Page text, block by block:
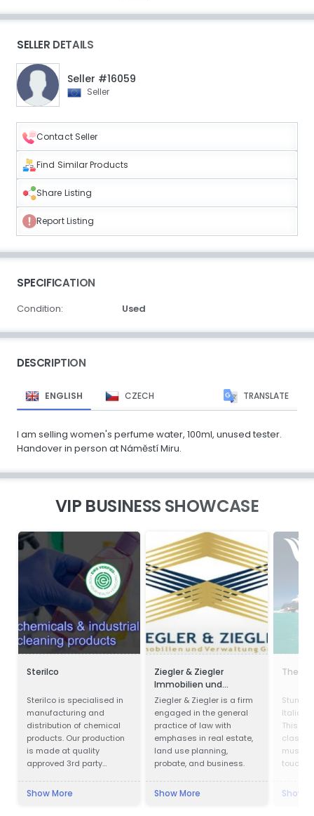
SELLER DETAILS
Seller #16059
Seller
Contact Seller
Find Similar Products
Share Listing
Report Listing
SPECIFICATION
Condition: Used
DESCRIPTION
ENGLISH CZECH TRANSLATE
I am selling women's perfume water, 100ml, unused tester.
Handover in person at Náměstí Miru.
VIP BUSINESS SHOWCASE
Sterilco
Sterilco is specialised in
manufacturing and
distribution of chemical
products. Our production
is made at quality
approved 3rd party
our formulas that we have
Show More
Ziegler & Ziegler
Immobilien und
Verwaltung GmbH
Ziegler & Ziegler is a firm
engaged in the general
practice of law with
emphases in real estate,
land use planning,
probate, and business.
Show More
The
Italian
This
class
must
touch
Show